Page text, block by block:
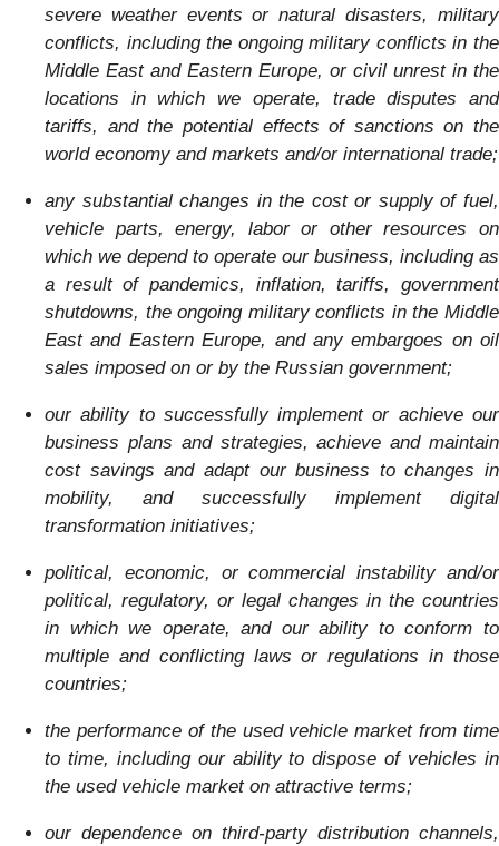
severe weather events or natural disasters, military
conflicts, including the ongoing military conflicts in the
Middle East and Eastern Europe, or civil unrest in the
locations in which we operate, trade disputes and
tariffs, andthe potential effects of sanctions on the
world economy and markets and/or international trade;
any substantial changes in the cost or supply of fuel,
vehicle parts, energy, labor or other resources on
which we depend to operate our business, including as
a result of pandemics, inflation, tariffs, government
shutdowns, the ongoing military conflicts in the Middle
East and Eastern Europe, andany embargoes on oil
sales imposed on or by the Russian government;
our ability to successfully implement or achieve our
business plans and strategies, achieve and maintain
cost savings and adapt our business to changes in
mobility, and successfully implement digital
transformation initiatives;
political, economic, or commercial instability and/or
political, regulatory, or legal changes in the countries
in which we operate, and our ability to conform to
multiple and conflicting laws or regulations in those
countries;
the performance of the used vehicle market from time
to time, including our ability to dispose of vehicles in
the used vehicle market on attractive terms;
our dependence on third-party distribution channels,